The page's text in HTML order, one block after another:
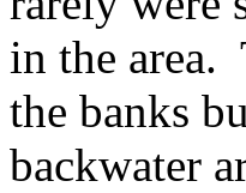
in the area.
the banks
backwater